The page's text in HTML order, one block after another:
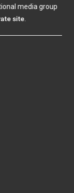
media group
site